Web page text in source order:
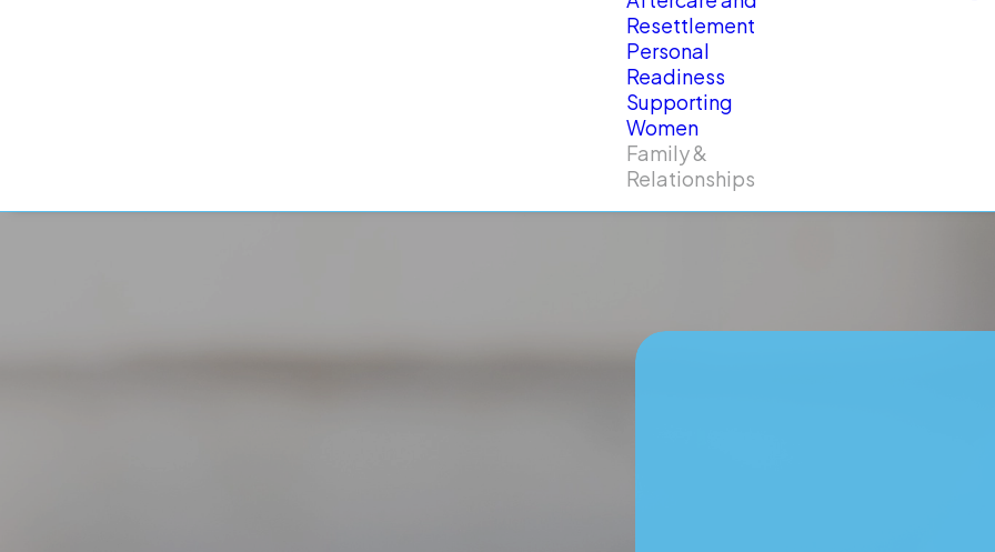
Resettlement
Personal
Readiness
Supporting
Women
Family &
Relationships